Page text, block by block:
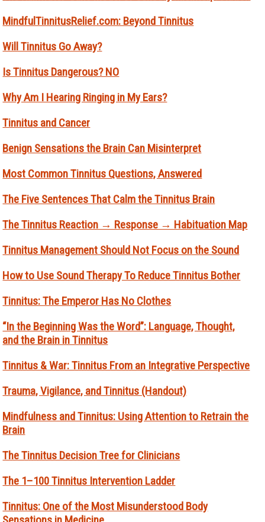
MindfulTinnitusRelief.com: Beyond Tinnitus
Will Tinnitus Go Away?
Is Tinnitus Dangerous? NO
Why Am I Hearing Ringing in My Ears?
Tinnitus and Cancer
Benign Sensations the Brain Can Misinterpret
Most Common Tinnitus Questions, Answered
The Five Sentences That Calm the Tinnitus Brain
The Tinnitus Reaction → Response → Habituation Map
Tinnitus Management Should Not Focus on the Sound
How to Use Sound Therapy To Reduce Tinnitus Bother
Tinnitus: The Emperor Has No Clothes
“In the Beginning Was the Word”: Language, Thought,
and the Brain in Tinnitus
Tinnitus & War: Tinnitus From an Integrative Perspective
Trauma, Vigilance, and Tinnitus (Handout)
Mindfulness and Tinnitus: Using Attention to Retrain the
Brain
The Tinnitus Decision Tree for Clinicians
The 1–100 Tinnitus Intervention Ladder
Tinnitus: One of the Most Misunderstood Body